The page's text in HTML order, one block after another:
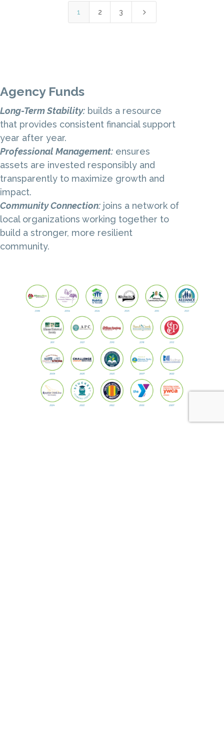
1 2 3 5
Agency Funds
Long-Term Stability: builds a resource
that provides consistent financial support
year after year.
Professional Management: ensures
assets are invested responsibly and
transparently to maximize growth and
impact.
Community Connection: joins a network of
local organizations working together to
build a stronger, more resilient
community.